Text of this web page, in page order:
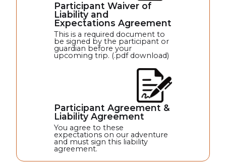
Participant Waiver of
Liability and
Expectations Agreement
This is a required document to
be signed by the participant or
guardian before your
upcoming trip. (.pdf download)
Participant Agreement &
Liability Agreement
You agree to these
expectations on our adventure
and must sign this liability
agreement.